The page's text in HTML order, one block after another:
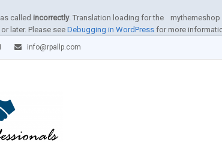
called incorrectly. Translation loading for the mythemeshop
later. Please seeDebugging in WordPress for more
info@rpallp.com